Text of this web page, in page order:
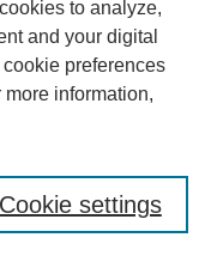
to analyze,
and your digital
preferences
more information,
Cookie settings